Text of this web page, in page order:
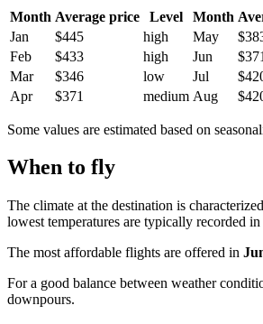
Month Average price Level Month
Jan
$445 high May
Feb
$433 high Jun $371
Mar
$346 low Jul
Apr
$371 medium Aug
Some values are estimated based on
When to fly
The climate at the destination is
lowest temperatures are typically recorded in
The most affordable flights are offered in
For a good balance between weather
downpours.